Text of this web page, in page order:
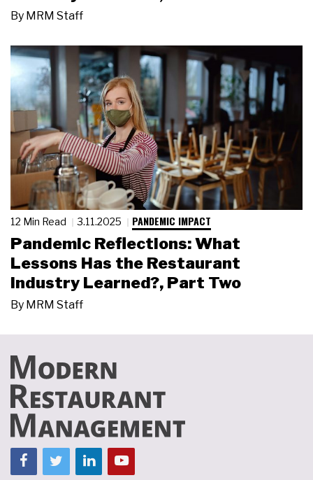
By MRM Staff
12 Min Read 3.11.2025 PANDEMIC IMPACT
Pandemic Reflections: What
Lessons Has the Restaurant
Industry Learned?, Part Two
By MRM Staff